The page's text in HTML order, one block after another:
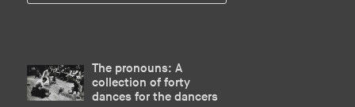
The pronouns: A
collection of forty
dances for the dancers